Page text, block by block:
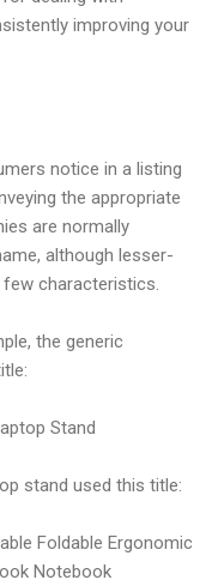
improving your
notice in a listing
the appropriate
are normally
although lesser-
characteristics.
the generic
Stand
stand used this title:
Foldable Ergonomic
Notebook